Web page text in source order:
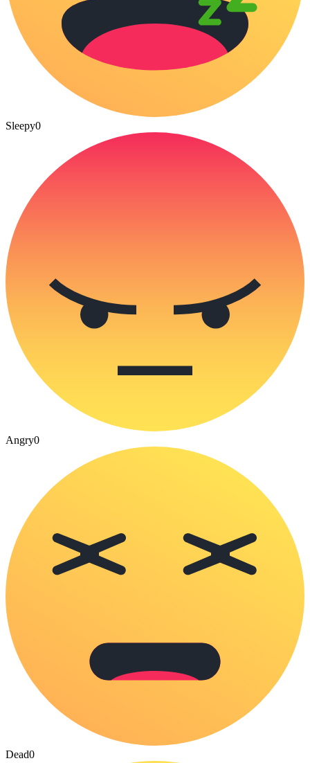
Sleepy0
Angry0
Dead0